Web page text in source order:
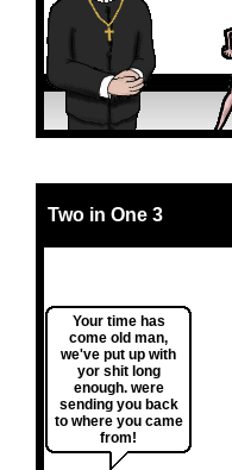
Two in One 3
Your time has
come old man,
we've put up with
yor shit long
enough. were
sending you back
to where you came
from!